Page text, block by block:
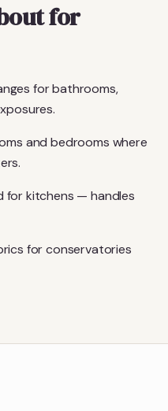
for
for bathrooms,
and bedrooms where
for kitchens — handles
for conservatories